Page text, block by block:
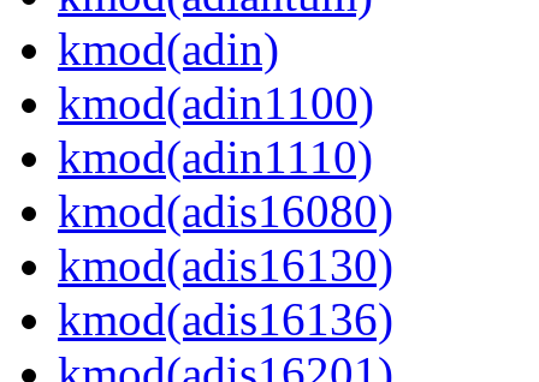
kmod(adin)
kmod(adin1100)
kmod(adin1110)
kmod(adis16080)
kmod(adis16130)
kmod(adis16136)